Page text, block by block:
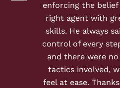
enforcing the
right agent with
skills. He always
control of every
and there were
tactics involved,
feel at ease.